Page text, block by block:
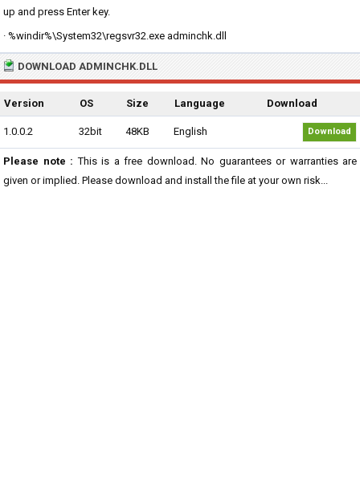
up and press Enter key.
· %windir%\System32\regsvr32.exe adminchk.dll
DOWNLOAD ADMINCHK.DLL
Version OS Size Language Download
1.0.0.2 32bit 48KB English Download
Please note : This is a free download. No guarantees or warranties are
given or implied. Please download and install the file at your own risk...